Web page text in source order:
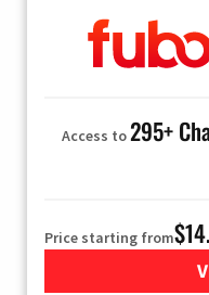
Access to295+
Price starting from